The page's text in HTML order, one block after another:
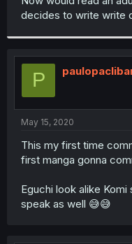
r
decides to write write
P
May 15, 2020
This my first time
first manga gonna
Eguchi look alike
speak as well 😅😅